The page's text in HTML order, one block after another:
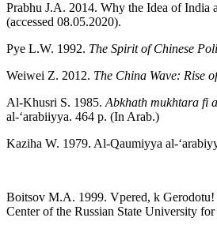
Prabhu J.A. 2014. Why the Idea of India
(accessed 08.05.2020).
Pye L.W. 1992. The Spirit of Chinese
Weiwei Z. 2012. The China Wave: Rise
Al-Khusri S. 1985. Abkhath mukhtara fi
al-‘arabiiyya. 464 p. (In Arab.)
Kaziha W. 1979. Al-Qaumiyya al-
Boitsov M.A. 1999. Vpered, k
Center of the Russian State University